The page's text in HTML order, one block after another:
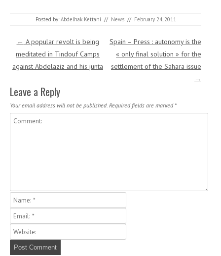
Posted by: Abdelhak Kettani // News // February 24, 2011
Post navigation
← A popular revolt is being
meditated in Tindouf Camps
against Abdelaziz and his junta
Spain – Press : autonomy is the
« only final solution » for the
settlement of the Sahara issue
→
Leave a Reply
Your email address will not be published. Required fields are marked *